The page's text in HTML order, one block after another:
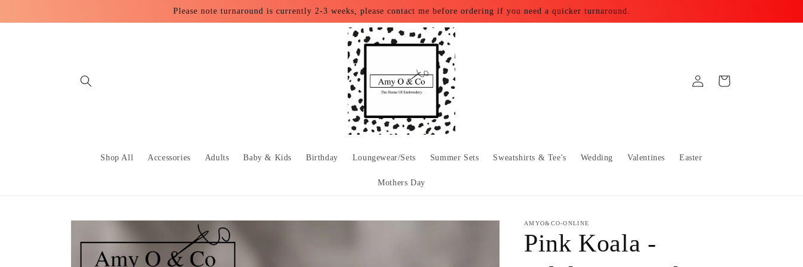
Please note turnaround is currently 2-3 weeks, please contact me before ordering if you need a quicker turnaround.
Shop All Accessories Adults Baby & Kids Birthday Loungewear/Sets Summer Sets Sweatshirts & Tee's Wedding Valentines Easter
Mothers Day
in
Cart
Skip to
information
AMYO&CO-ONLINE
Pink Koala -